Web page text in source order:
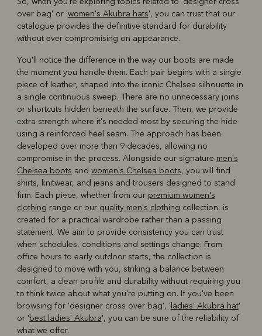
over bag' or 'women's Akubra hats', you can trust that our
catalogue provides the definitive standard for durability
without ever compromising on appearance.
You'll notice the difference in the way our boots are made
the moment you handle them. Each pair begins with a single
piece of leather, shaped into the iconic Chelsea silhouette in
a single continuous sweep. There are no unnecessary joins
or shortcuts hidden beneath the surface. Then, we provide
extra strength where it's needed most by securing the hide
using a reinforced heel seam. The approach has been
developed over more than 9 decades, allowing no
compromise in the process. Alongside our signature men's
Chelsea boots and women's Chelsea boots, you will find
shirts, knitwear, and jeans and trousers designed to stand
firm. Each piece, whether from our premium women's
clothing range or our quality men's clothing collection, is
created for a practical wardrobe rather than a passing
statement. We aim to provide consistency you can trust
when schedules, conditions and settings change. From
office hours to early outdoor starts, the collection is
designed to move with you, striking a balance between
comfort, a clean profile and durability without requiring you
to think twice about what you're putting on. If you've been
browsing for 'designer cross over bag', ' ladies' Akubra hat'
or 'best ladies' Akubra', you can be sure of the reliability of
what we offer.